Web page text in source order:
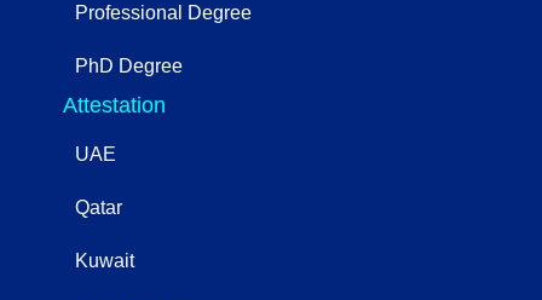
Professional Degree
PhD Degree
Attestation
UAE
Qatar
Kuwait